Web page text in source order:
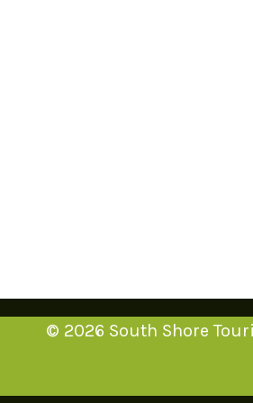
© 2026 South Shore